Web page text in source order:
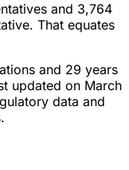
and 3,764
That equates
and 29 years
updated on March
data and